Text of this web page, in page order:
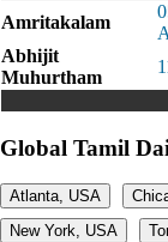
Amritakalam
Abhijit
Muhurtham
Global Tamil
Atlanta, USA
New York, USA